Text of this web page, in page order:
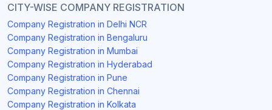
CITY-WISE COMPANY REGISTRATION
Company Registration in Delhi NCR
Company Registration in Bengaluru
Company Registration in Mumbai
Company Registration in Hyderabad
Company Registration in Pune
Company Registration in Chennai
Company Registration in Kolkata